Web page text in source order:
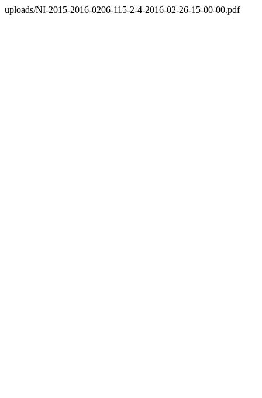
uploads/NI-2015-2016-0206-115-2-4-2016-02-26-15-00-00.pdf